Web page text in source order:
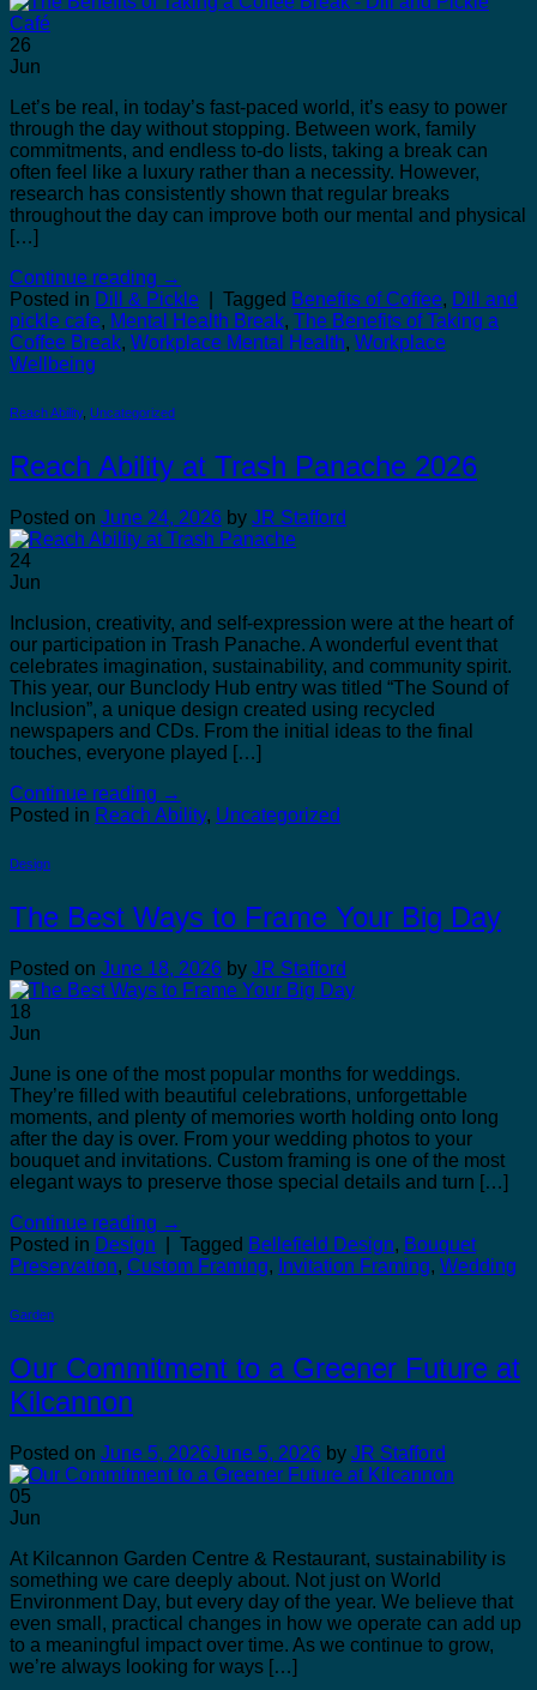
26
Jun
Let’s be real, in today’s fast-paced world, it’s easy to power
through the day without stopping. Between work, family
commitments, and endless to-do lists, taking a break can
often feel like a luxury rather than a necessity. However,
research has consistently shown that regular breaks
throughout the day can improve both our mental and physical
[…]
Continue reading →
Posted in Dill & Pickle Tagged Benefits of Coffee, Dill and
pickle cafe, Mental Health Break, The Benefits of Taking a
Coffee Break, Workplace Mental Health, Workplace
Wellbeing
Reach Ability, Uncategorized
Reach Ability at Trash Panache 2026
Posted on June 24, 2026 by JR Stafford
24
Jun
Inclusion, creativity, and self-expression were at the heart of
our participation in Trash Panache. A wonderful event that
celebrates imagination, sustainability, and community spirit.
This year, our Bunclody Hub entry was titled “The Sound of
Inclusion”, a unique design created using recycled
newspapers and CDs. From the initial ideas to the final
touches, everyone played […]
Continue reading →
Posted in Reach Ability, Uncategorized
Design
The Best Ways to Frame Your Big Day
Posted on June 18, 2026 by JR Stafford
18
Jun
June is one of the most popular months for weddings.
They’re filled with beautiful celebrations, unforgettable
moments, and plenty of memories worth holding onto long
after the day is over. From your wedding photos to your
bouquet and invitations. Custom framing is one of the most
elegant ways to preserve those special details and turn […]
Continue reading →
Posted in Design Tagged Bellefield Design, Bouquet
Preservation, Custom Framing, Invitation Framing, Wedding
Garden
Our Commitment to a Greener Future at
Kilcannon
Posted on June 5, 2026June 5, 2026 by JR Stafford
05
Jun
At Kilcannon Garden Centre & Restaurant, sustainability is
something we care deeply about. Not just on World
Environment Day, but every day of the year. We believe that
even small, practical changes in how we operate can add up
to a meaningful impact over time. As we continue to grow,
we’re always looking for ways […]